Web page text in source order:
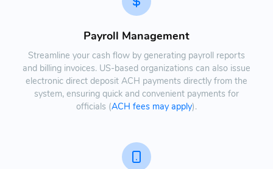
Payroll Management
Streamline your cash flow by generating payroll reports
and billing invoices. US-based organizations can also issue
electronic direct deposit ACH payments directly from the
system, ensuring quick and convenient payments for
officials (ACH fees may apply).